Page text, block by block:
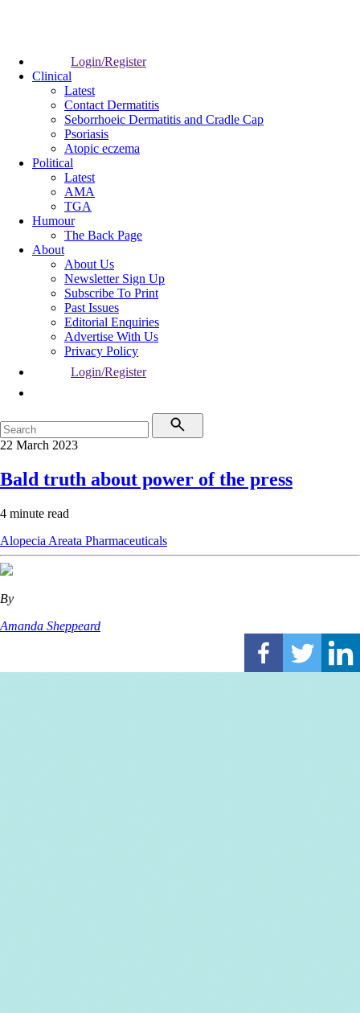
Login/Register
Clinical
Latest
Contact Dermatitis
Seborrhoeic Dermatitis and Cradle Cap
Psoriasis
Atopic eczema
Political
Latest
AMA
TGA
Humour
The Back Page
About
About Us
Newsletter Sign Up
Subscribe To Print
Past Issues
Editorial Enquiries
Advertise With Us
Privacy Policy
Login/Register
22 March 2023
Bald truth about power of the press
4 minute read
Alopecia Areata Pharmaceuticals
By
Amanda Sheppeard